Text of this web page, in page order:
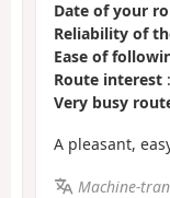
Date of your
Reliability of
Ease of
Route interest
Very busy
A pleasant,
Machine-